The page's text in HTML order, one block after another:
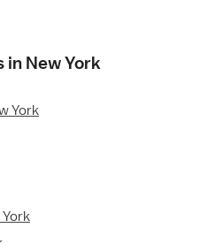
in New York
York